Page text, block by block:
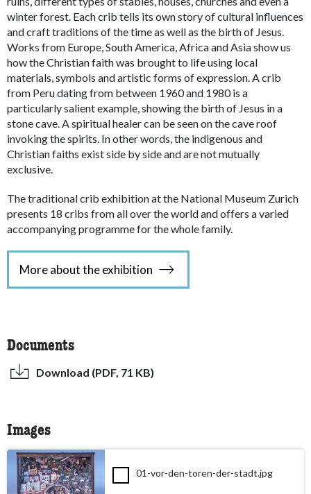
winter forest. Each crib tells its own story of cultural influences
and craft traditions of the time as well as the birth of Jesus.
Works from Europe, South America, Africa and Asia show us
how the Christian faith was brought to life using local
materials, symbols and artistic forms of expression. A crib
from Peru dating from between 1960 and 1980 is a
particularly salient example, showing the birth of Jesus in a
stone cave. A spiritual healer can be seen on the cave roof
invoking the spirits. In other words, the indigenous and
Christian faiths exist side by side and are not mutually
exclusive.
The traditional crib exhibition at the National Museum Zurich
presents 18 cribs from all over the world and offers a varied
accompanying programme for the whole family.
More about the exhibition
Documents
Download (PDF, 71 KB)
Images
01-vor-den-toren-der-stadt.jpg